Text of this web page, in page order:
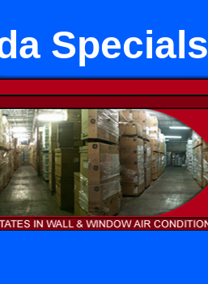
Specials